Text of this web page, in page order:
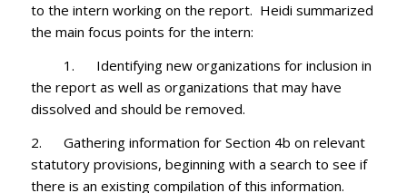
to the intern working on the report. Heidi summarized
the main focus points for the intern:
1. Identifying new organizations for inclusion in
the report as well as organizations that may have
dissolved and should be removed.
2. Gathering information for Section 4b on relevant
statutory provisions, beginning with a search to see if
there is an existing compilation of this information.